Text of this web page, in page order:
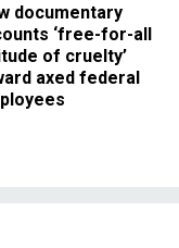
documentary
‘free-for-all
of cruelty’
axed federal